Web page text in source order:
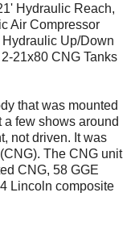
Hydraulic Reach,
Air Compressor
Up/Down
21x80 CNG Tanks
that was mounted
few shows around
not driven. It was
The CNG unit
CNG, 58 GGE
Lincoln composite